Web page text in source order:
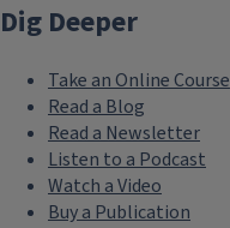
Dig Deeper
Take an Online Course
Read a Blog
Read a Newsletter
Listen to a Podcast
Watch a Video
Buy a Publication